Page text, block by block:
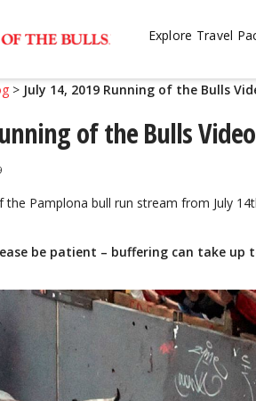
Explore Travel
> July 14, 2019 Running of the Bulls
of the Bulls
Pamplona bull run stream from July
be patient – buffering can take up